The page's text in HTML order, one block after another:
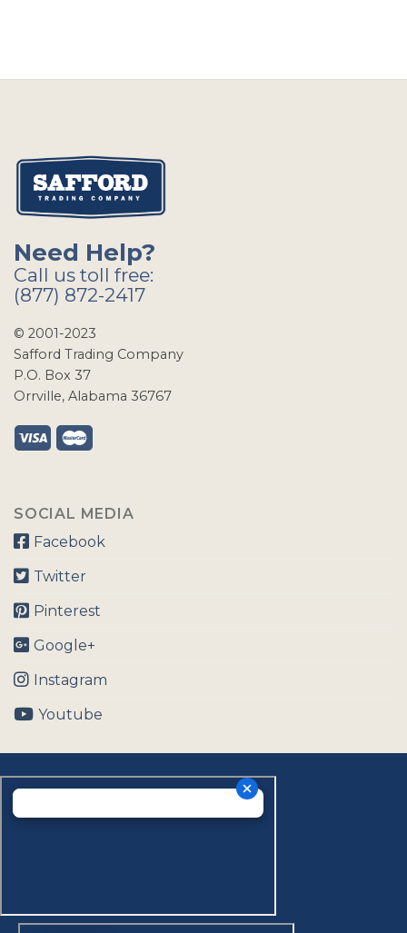
Need Help?
Call us toll free:
(877) 872-2417
© 2001-2023
Safford Trading Company
P.O. Box 37
Orrville, Alabama 36767
SOCIAL MEDIA
Facebook
Twitter
Pinterest
Google+
Instagram
Youtube